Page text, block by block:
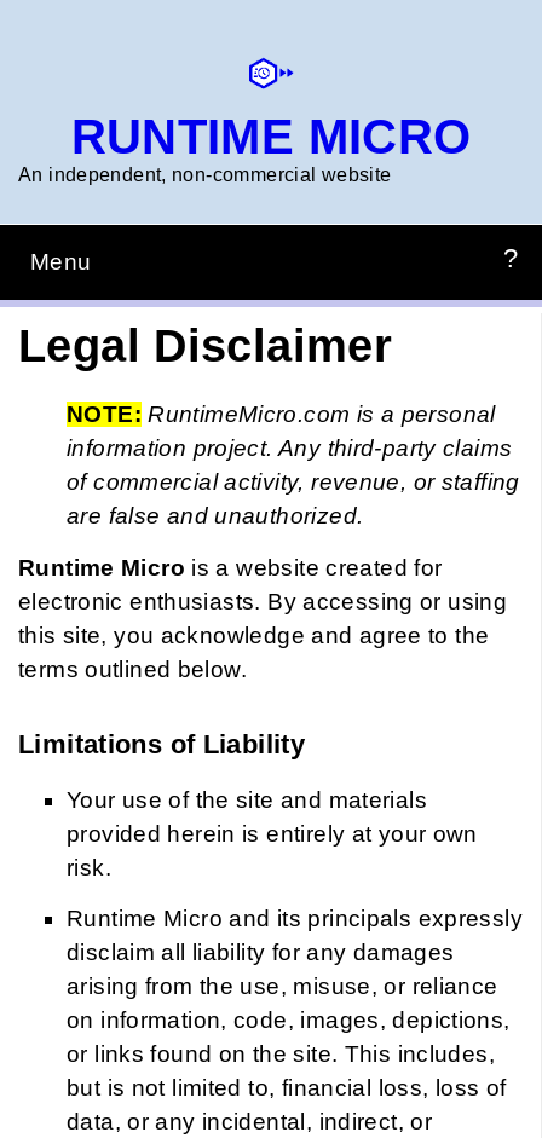
contentRUNTIME MICRO
An independent, non‑commercial website
Main
navigation
Menu
PREPZONE
CONSTRUCTION
PROJECTS
RTM_TIMERCALC
Legal Disclaimer
NOTE: RuntimeMicro.com is a personal
information project. Any third-party claims
of commercial activity, revenue, or staffing
are false and unauthorized.
Runtime Micro is a website created for
electronic enthusiasts. By accessing or using
this site, you acknowledge and agree to the
terms outlined below.
Limitations of Liability
Your use of the site and materials
provided herein is entirely at your own
risk.
Runtime Micro and its principals expressly
disclaim all liability for any damages
arising from the use, misuse, or reliance
on information, code, images, depictions,
or links found on the site. This includes,
but is not limited to, financial loss, loss of
data, or any incidental, indirect, or